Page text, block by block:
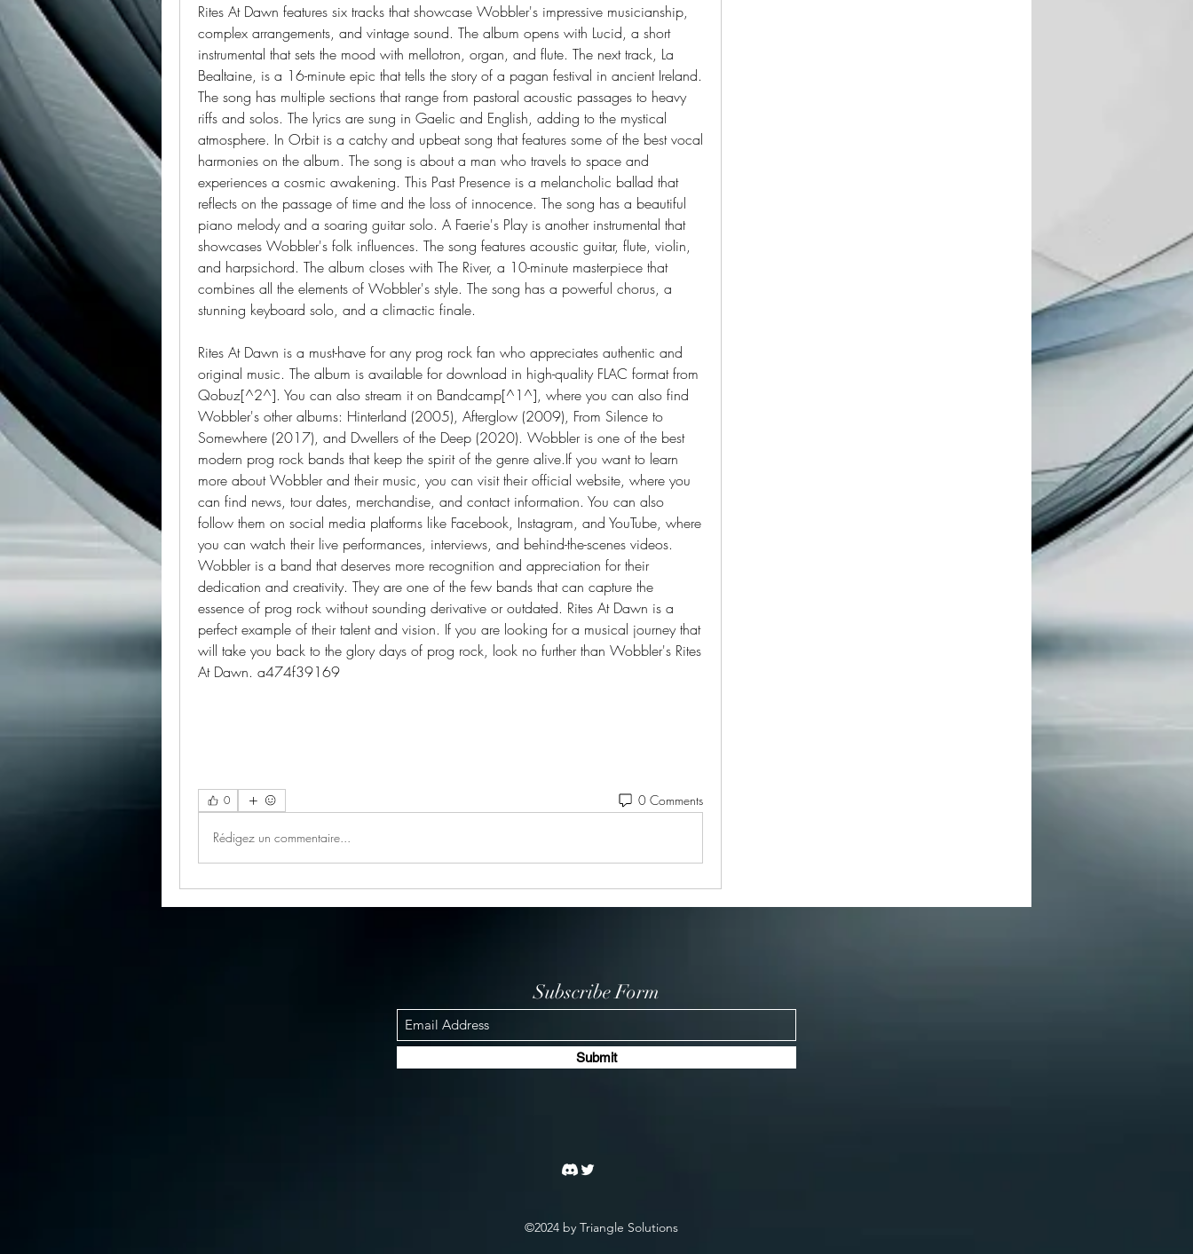
Rites At Dawn features six tracks that showcase Wobbler's impressive musicianship,
complex arrangements, and vintage sound. The album opens with Lucid, a short
instrumental that sets the mood with mellotron, organ, and flute. The next track, La
Bealtaine, is a 16-minute epic that tells the story of a pagan festival in ancient Ireland.
The song has multiple sections that range from pastoral acoustic passages to heavy
riffs and solos. The lyrics are sung in Gaelic and English, adding to the mystical
atmosphere. In Orbit is a catchy and upbeat song that features some of the best vocal
harmonies on the album. The song is about a man who travels to space and
experiences a cosmic awakening. This Past Presence is a melancholic ballad that
reflects on the passage of time and the loss of innocence. The song has a beautiful
piano melody and a soaring guitar solo. A Faerie's Play is another instrumental that
showcases Wobbler's folk influences. The song features acoustic guitar, flute, violin,
and harpsichord. The album closes with The River, a 10-minute masterpiece that
combines all the elements of Wobbler's style. The song has a powerful chorus, a
stunning keyboard solo, and a climactic finale.
Rites At Dawn is a must-have for any prog rock fan who appreciates authentic and
original music. The album is available for download in high-quality FLAC format from
Qobuz[^2^]. You can also stream it on Bandcamp[^1^], where you can also find
Wobbler's other albums: Hinterland (2005), Afterglow (2009), From Silence to
Somewhere (2017), and Dwellers of the Deep (2020). Wobbler is one of the best
modern prog rock bands that keep the spirit of the genre alive.If you want to learn
more about Wobbler and their music, you can visit their official website, where you
can find news, tour dates, merchandise, and contact information. You can also
follow them on social media platforms like Facebook, Instagram, and YouTube, where
you can watch their live performances, interviews, and behind-the-scenes videos.
Wobbler is a band that deserves more recognition and appreciation for their
dedication and creativity. They are one of the few bands that can capture the
essence of prog rock without sounding derivative or outdated. Rites At Dawn is a
perfect example of their talent and vision. If you are looking for a musical journey that
will take you back to the glory days of prog rock, look no further than Wobbler's Rites
At Dawn. a474f39169
0 0 Comments
Rédigez un commentaire...
Subscribe Form
Submit
©2024 by Triangle Solutions